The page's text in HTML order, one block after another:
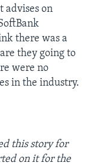
advises on
there was a
they going to
were no
in the industry.
this story for
on it for the